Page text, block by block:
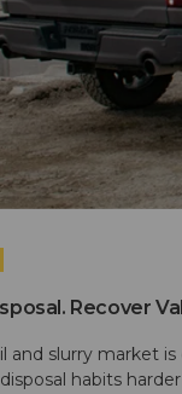
Recover
and slurry market
habits